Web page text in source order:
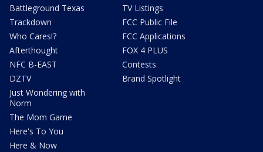
Battleground Texas
Trackdown
Who Cares!?
Afterthought
NFC B-EAST
DZTV
Just Wondering with
Norm
The Mom Game
Here's To You
Here & Now
TV Listings
FCC Public File
FCC Applications
FOX 4 PLUS
Contests
Brand Spotlight